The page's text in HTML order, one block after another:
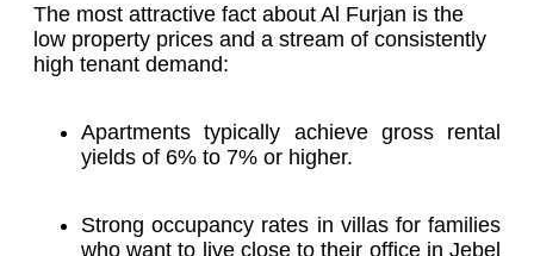
The most attractive fact about Al Furjan is the
low property prices and a stream of consistently
high tenant demand:
Apartments typically achieve gross rental
yields of 6% to 7% or higher.
Strong occupancy rates in villas for families
who want to live close to their office in Jebel